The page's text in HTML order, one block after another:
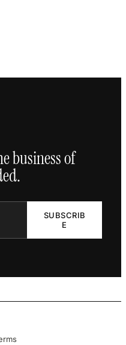
business of
SUBSCRIB
E